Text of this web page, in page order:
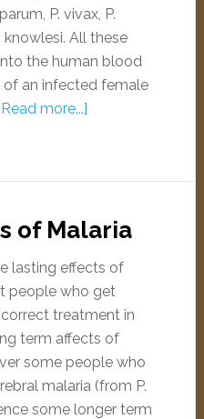
P. vivax, P.
knowlesi. All these
the human blood
an infected female
more...]
of Malaria
lasting effects of
people who get
treatment in
term affects of
some people who
malaria (from P.
some longer term